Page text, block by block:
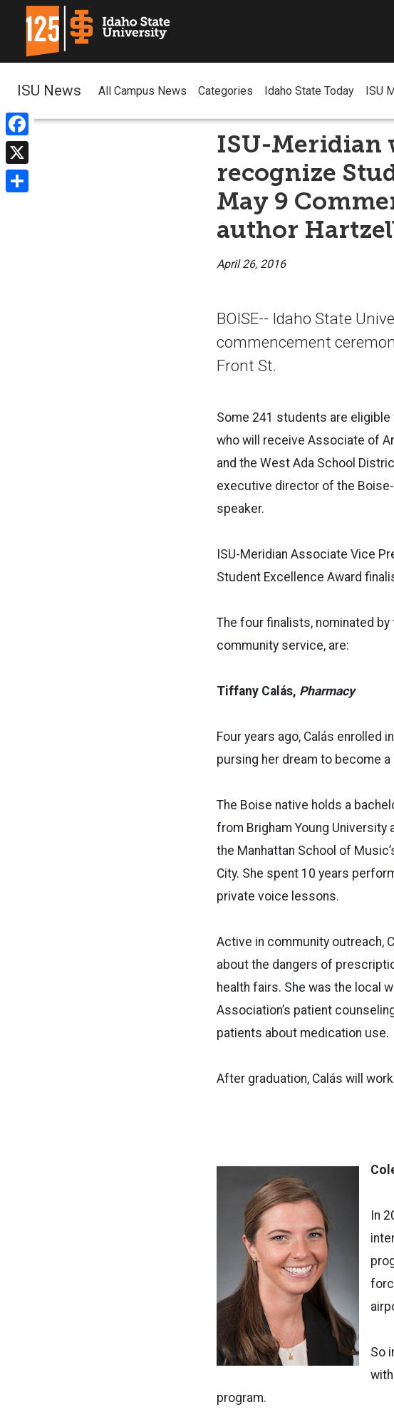
Facebook
X
ISU News All Campus News Categories Idaho State Today ISU
ISU-Meridian
recognize
May 9
author
April 26, 2016
BOISE-- Idaho State
commencement
Front St.
Some 241 students are
who will receive Associate of
and the West Ada School
executive director of the
speaker.
ISU-Meridian Associate Vice
Student Excellence Award
The four finalists, nominated
community service, are:
Tiffany Calás, Pharmacy
Four years ago, Calás enrolled
pursing her dream to become
The Boise native holds a
from Brigham Young
the Manhattan School of
City. She spent 10 years
private voice lessons.
Active in community outreach,
about the dangers of
health fairs. She was the local
Association’s patient
patients about medication use.
After graduation, Calás will
In
So
program.